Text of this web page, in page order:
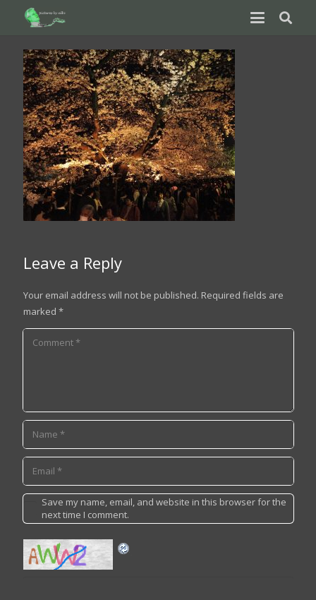
Leave a Reply
Your email address will not be published. Required fields are
marked *
Save my name, email, and website in this browser for the
next time I comment.